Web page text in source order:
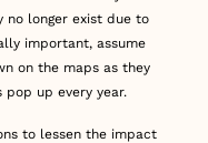
no longer exist due to
important, assume
on the maps as they
up every year.
to lessen the impact